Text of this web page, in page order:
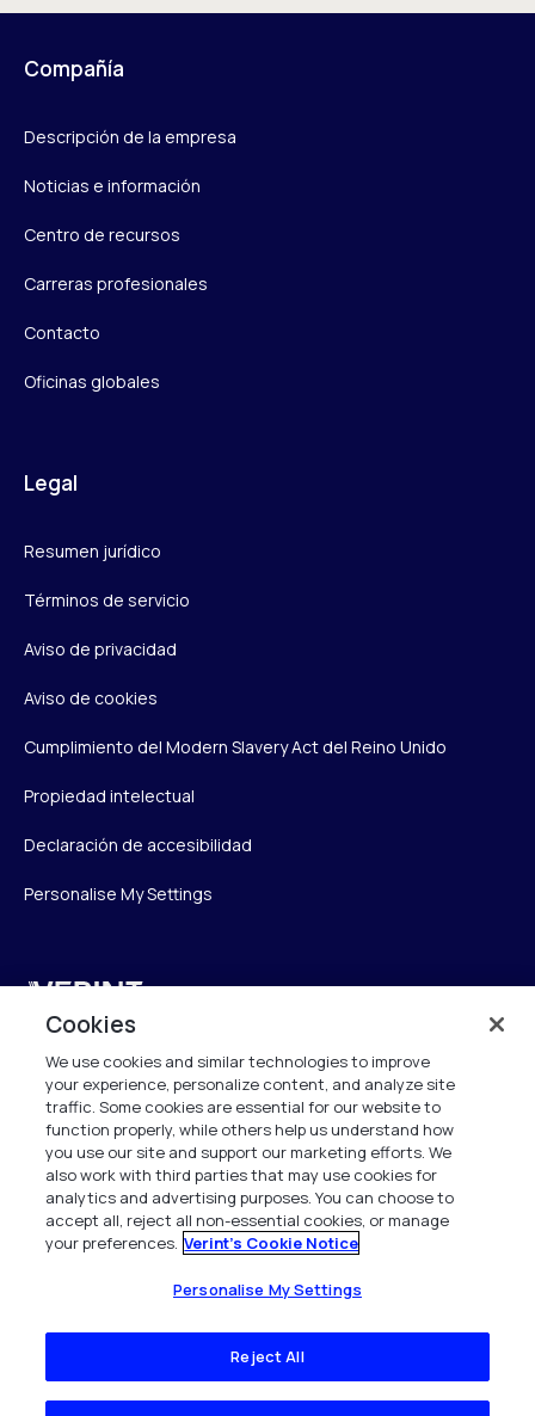
Compañía
Descripción de la empresa
Noticias e información
Centro de recursos
Carreras profesionales
Contacto
Oficinas globales
Legal
Resumen jurídico
Términos de servicio
Aviso de privacidad
Aviso de cookies
Cumplimiento del Modern Slavery Act del Reino Unido
Propiedad intelectual
Declaración de accesibilidad
Personalise My Settings
2nd Floor, The Forge,
43 Church Street, Woking GU21 6HT
United Kingdom
info.es@verint.com
+33 6 40 50 87 28
Todos los derechos reservados. 2026
Cookies
We use cookies and similar technologies to improve
your experience, personalize content, and analyze site
traffic. Some cookies are essential for our website to
function properly, while others help us understand how
you use our site and support our marketing efforts. We
also work with third parties that may use cookies for
analytics and advertising purposes. You can choose to
accept all, reject all non-essential cookies, or manage
your preferences. Verint's Cookie Notice
Personalise My Settings
Reject All